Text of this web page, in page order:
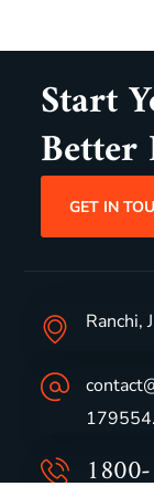
Start
Better
GET IN
Ranchi,